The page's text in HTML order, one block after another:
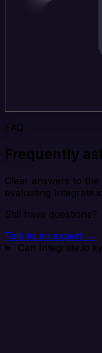
FAQ
Frequently
Clear answers to
evaluating
Still have questions?
Talk to an expert →
Can Integrate.io